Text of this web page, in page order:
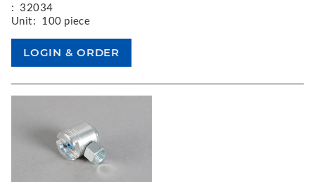
: 32034
Unit: 100 piece